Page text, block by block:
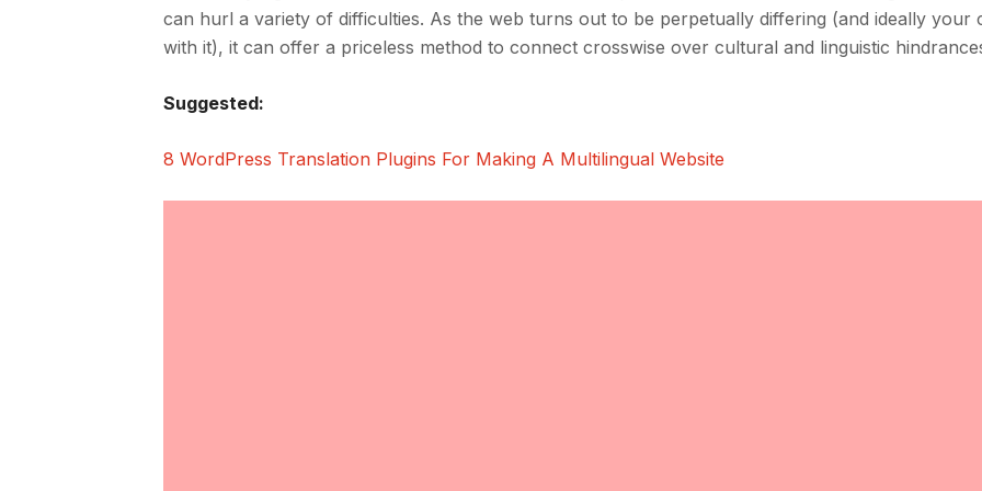
can hurl a variety of difficulties. As the web turns out to be perpetually differing (and ideally your
with it), it can offer a priceless method to connect crosswise over cultural and linguistic
Suggested:
8 WordPress Translation Plugins For Making A Multilingual Website